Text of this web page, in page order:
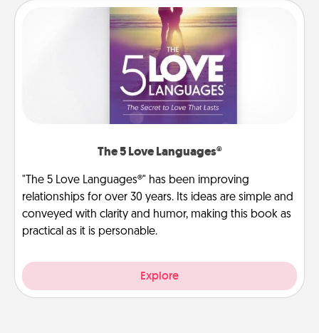
The 5 Love Languages®
"The 5 Love Languages®" has been improving
relationships for over 30 years. Its ideas are simple and
conveyed with clarity and humor, making this book as
practical as it is personable.
Explore